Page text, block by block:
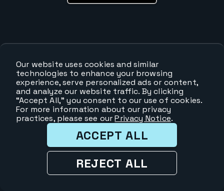
Our website uses cookies and similar
technologies to enhance your browsing
experience, serve personalized ads or content,
and analyze our website traffic. By clicking
“Accept All,” you consent to our use of cookies.
For more information about our privacy
practices, please see our Privacy Notice.
ACCEPT ALL
REJECT ALL